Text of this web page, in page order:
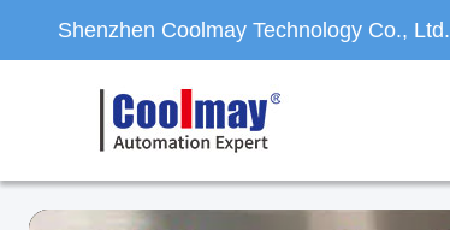
Shenzhen Coolmay Technology Co., Ltd.